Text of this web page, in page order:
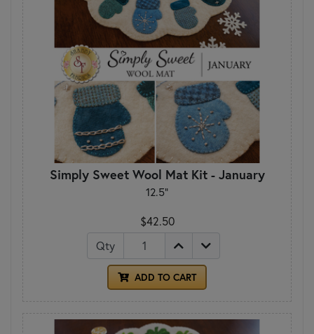
Simply Sweet Wool Mat Kit - January
12.5"
$42.50
Qty
ADD TO CART